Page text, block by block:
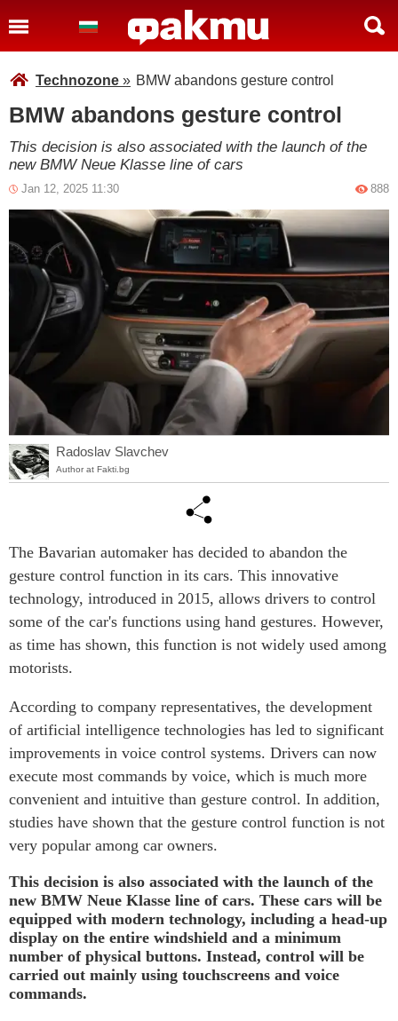
Technozone » BMW abandons gesture control
BMW abandons gesture control
This decision is also associated with the launch of the
new BMW Neue Klasse line of cars
Jan 12, 2025 11:30 888
Radoslav Slavchev
Author at Fakti.bg
The Bavarian automaker has decided to abandon the
gesture control function in its cars. This innovative
technology, introduced in 2015, allows drivers to control
some of the car's functions using hand gestures. However,
as time has shown, this function is not widely used among
motorists.
According to company representatives, the development
of artificial intelligence technologies has led to significant
improvements in voice control systems. Drivers can now
execute most commands by voice, which is much more
convenient and intuitive than gesture control. In addition,
studies have shown that the gesture control function is not
very popular among car owners.
This decision is also associated with the launch of the
new BMW Neue Klasse line of cars. These cars will be
equipped with modern technology, including a head-up
display on the entire windshield and a minimum
number of physical buttons. Instead, control will be
carried out mainly using touchscreens and voice
commands.